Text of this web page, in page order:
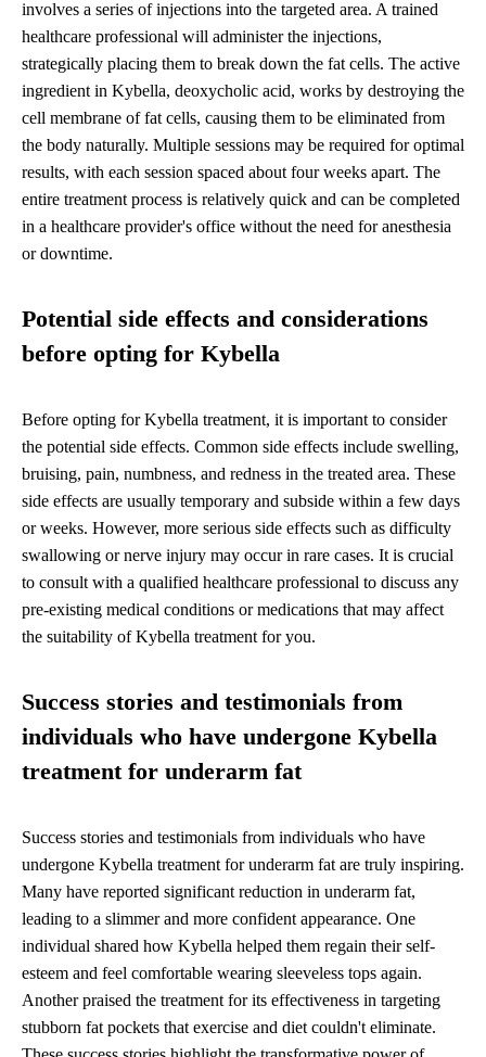
involves a series of injections into the targeted area. A trained
healthcare professional will administer the injections,
strategically placing them to break down the fat cells. The active
ingredient in Kybella, deoxycholic acid, works by destroying the
cell membrane of fat cells, causing them to be eliminated from
the body naturally. Multiple sessions may be required for optimal
results, with each session spaced about four weeks apart. The
entire treatment process is relatively quick and can be completed
in a healthcare provider's office without the need for anesthesia
or downtime.
Potential side effects and considerations
before opting for Kybella
Before opting for Kybella treatment, it is important to consider
the potential side effects. Common side effects include swelling,
bruising, pain, numbness, and redness in the treated area. These
side effects are usually temporary and subside within a few days
or weeks. However, more serious side effects such as difficulty
swallowing or nerve injury may occur in rare cases. It is crucial
to consult with a qualified healthcare professional to discuss any
pre-existing medical conditions or medications that may affect
the suitability of Kybella treatment for you.
Success stories and testimonials from
individuals who have undergone Kybella
treatment for underarm fat
Success stories and testimonials from individuals who have
undergone Kybella treatment for underarm fat are truly inspiring.
Many have reported significant reduction in underarm fat,
leading to a slimmer and more confident appearance. One
individual shared how Kybella helped them regain their self-
esteem and feel comfortable wearing sleeveless tops again.
Another praised the treatment for its effectiveness in targeting
stubborn fat pockets that exercise and diet couldn't eliminate.